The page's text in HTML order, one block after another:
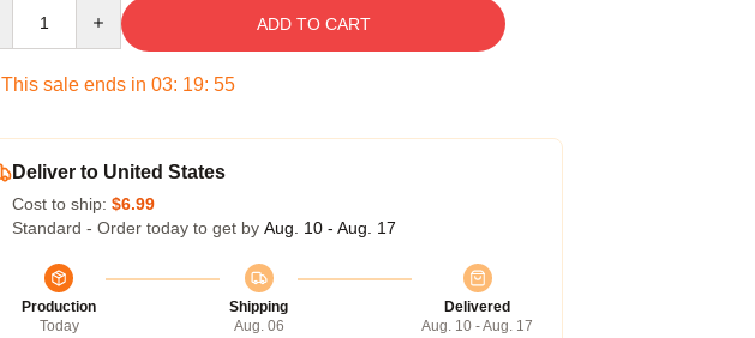
ADD TO CART
This sale ends in 03: 19: 54
Deliver to United States
Cost to ship: $6.99
Standard - Order today to get by Aug. 10 - Aug. 17
Production
Today
Shipping
Aug. 06
Delivered
Aug. 10 - Aug. 17